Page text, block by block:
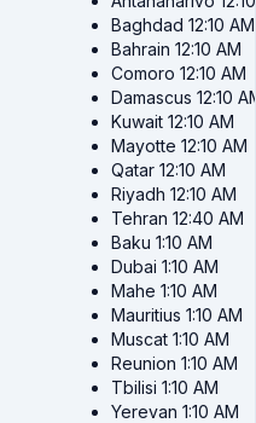
Baghdad 12:10 AM
Bahrain 12:10 AM
Comoro 12:10 AM
Damascus 12:10
Kuwait 12:10 AM
Mayotte 12:10 AM
Qatar 12:10 AM
Riyadh 12:10 AM
Tehran 12:40 AM
Baku 1:10 AM
Dubai 1:10 AM
Mahe 1:10 AM
Mauritius 1:10 AM
Muscat 1:10 AM
Reunion 1:10 AM
Tbilisi 1:10 AM
Yerevan 1:10 AM